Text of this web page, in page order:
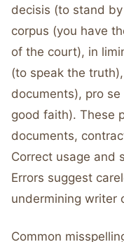
decisis (to stand
corpus (you have
of the court), in
(to speak the
documents), pro
good faith). These
documents,
Correct usage and
Errors suggest
undermining writer
Common